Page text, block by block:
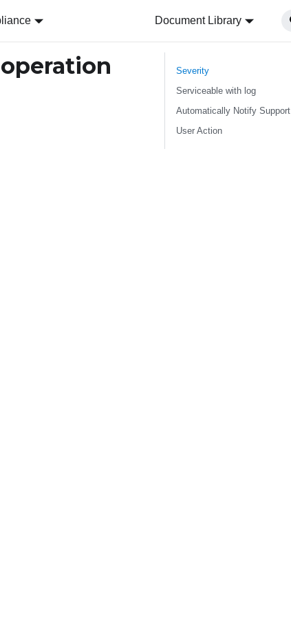
Document Library
Severity
Serviceable with log
Automatically Notify Support
User Action